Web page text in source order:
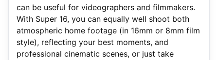
can be useful for videographers and filmmakers.
With Super 16, you can equally well shoot both
atmospheric home footage (in 16mm or 8mm film
style), reflecting your best moments, and
professional cinematic scenes, or just take